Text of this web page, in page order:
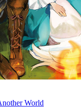
World